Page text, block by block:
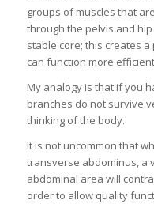
groups of muscles that
through the pelvis and
stable core; this creates
can function more
My analogy is that if you
branches do not survive
thinking of the body.
It is not uncommon that
transverse abdominus, a
abdominal area will
order to allow quality